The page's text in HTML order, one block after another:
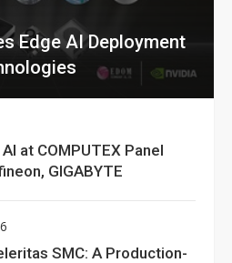
Edge AI Deployment
at COMPUTEX Panel
GIGABYTE
SMC: A Production-